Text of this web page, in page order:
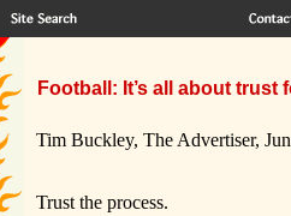
Football: It’s all about
Tim Buckley, The Advertiser,
Trust the process.